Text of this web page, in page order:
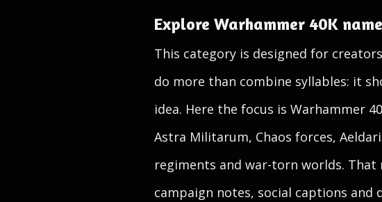
Explore Warhammer 40K
This category is designed for
do more than combine syllables: it
idea. Here the focus is Warhammer
Astra Militarum, Chaos forces,
regiments and war-torn worlds. That
campaign notes, social captions